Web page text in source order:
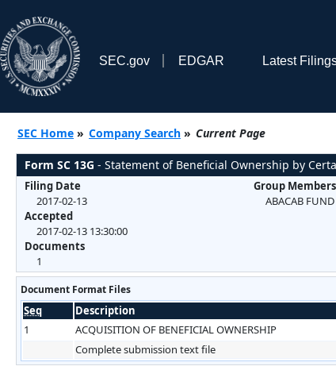
SEC.gov EDGAR Latest
SEC Home » Company Search » Current Page
Form SC 13G - Statement of Beneficial Ownership by
Filing Date
2017-02-13
Accepted
2017-02-13 13:30:00
Documents
1
Group Members
ABACAB
Document Format Files
Seq Description
1
ACQUISITION OF BENEFICIAL OWNERSHIP
Complete submission text file